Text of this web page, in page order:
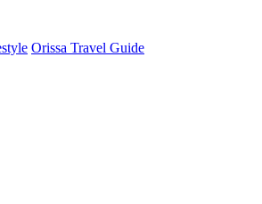
Orissa Travel Guide